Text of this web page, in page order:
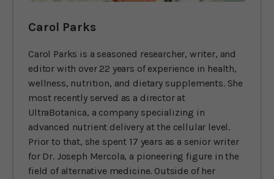
Carol Parks
Carol Parks is a seasoned researcher, writer, and
editor with over 22 years of experience in health,
wellness, nutrition, and dietary supplements. She
most recently served as a director at
UltraBotanica, a company specializing in
advanced nutrient delivery at the cellular level.
Prior to that, she spent 17 years as a senior writer
for Dr. Joseph Mercola, a pioneering figure in the
field of alternative medicine. Outside of her